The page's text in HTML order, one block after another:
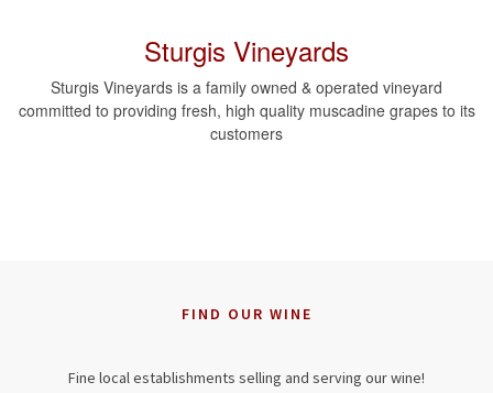
Sturgis Vineyards
Sturgis Vineyards is a family owned & operated vineyard
committed to providing fresh, high quality muscadine grapes to its
customers
FIND OUR WINE
Fine local establishments selling and serving our wine!